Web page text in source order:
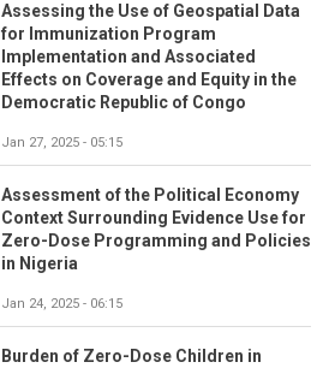
Assessing the Use of Geospatial Data
for Immunization Program
Implementation and Associated
Effects on Coverage and Equity in the
Democratic Republic of Congo
Jan 27, 2025 - 05:15
Assessment of the Political Economy
Context Surrounding Evidence Use for
Zero-Dose Programming and Policies
in Nigeria
Jan 24, 2025 - 06:15
Burden of Zero-Dose Children in